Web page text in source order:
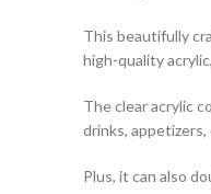
This beautifully
high-quality
The clear acrylic
drinks,
Plus, it can also